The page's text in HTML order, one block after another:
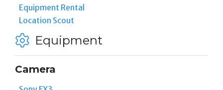
Equipment Rental
Location Scout
Equipment
Camera